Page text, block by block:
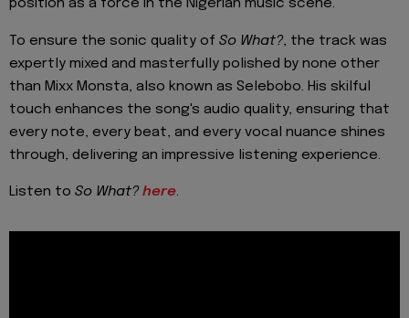
position as a force in the Nigerian music scene.
To ensure the sonic quality of So What?, the track was
expertly mixed and masterfully polished by none other
than Mixx Monsta, also known as Selebobo. His skilful
touch enhances the song's audio quality, ensuring that
every note, every beat, and every vocal nuance shines
through, delivering an impressive listening experience.
Listen to So What? here.